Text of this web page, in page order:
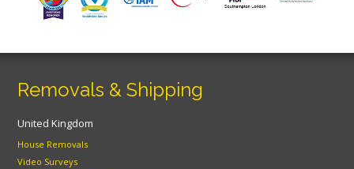
Removals & Shipping
United Kingdom
House Removals
Video Surveys